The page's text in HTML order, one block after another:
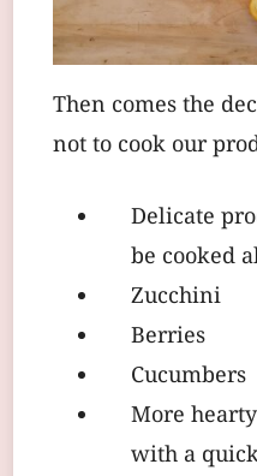
Then comes the
not to cook our
Delicate
be cooked
Zucchini
Berries
Cucumbers
More
with a